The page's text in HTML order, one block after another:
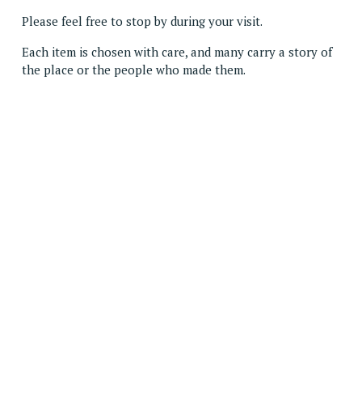
Please feel free to stop by during your visit.
Each item is chosen with care, and many carry a story of
the place or the people who made them.